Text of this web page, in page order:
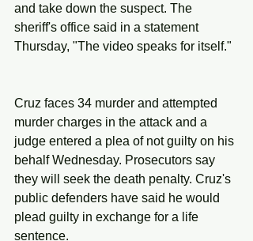
and take down the suspect. The
sheriff's office said in a statement
Thursday, "The video speaks for itself."
Cruz faces 34 murder and attempted
murder charges in the attack and a
judge entered a plea of not guilty on his
behalf Wednesday. Prosecutors say
they will seek the death penalty. Cruz's
public defenders have said he would
plead guilty in exchange for a life
sentence.